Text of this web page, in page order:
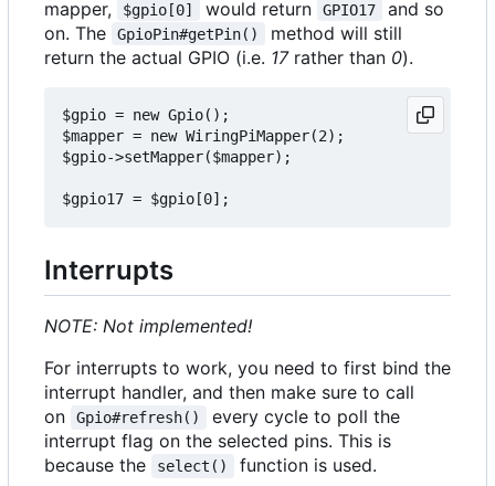
mapper,
$gpio[0] would return GPIO17
and so
on. The
GpioPin#getPin()
method will still
return the actual GPIO (i.e. 17rather than 0).
$gpio = new Gpio();
$mapper = new WiringPiMapper(2);
$gpio->setMapper($mapper);
Interrupts
NOTE: Not implemented!
For interrupts to work, you need to first bind the
interrupt handler, and then make sure to call
on
Gpio#refresh()
every cycle to poll the
interrupt flag on the selected pins. This is
because the
select() function is used.